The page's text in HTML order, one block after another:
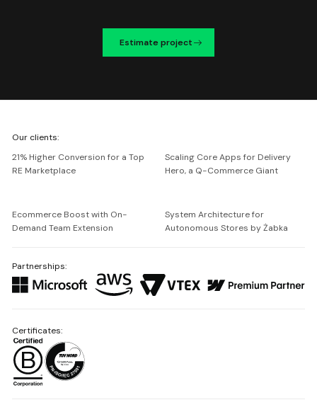
Estimate project
Netguru
Our clients:
21% Higher Conversion for a Top
RE Marketplace
Scaling Core Apps for Delivery
Hero, a Q-Commerce Giant
Ecommerce Boost with On-
Demand Team Extension
System Architecture for
Autonomous Stores by Żabka
Partnerships:
Certificates: